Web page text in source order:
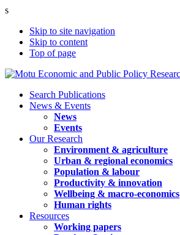
s
Skip to site navigation
Skip to content
Top of page
Search Publications
News & Events
News
Events
Our Research
Environment & agriculture
Urban & regional economics
Population & labour
Productivity & innovation
Wellbeing & macro-economics
Human rights
Resources
Working papers